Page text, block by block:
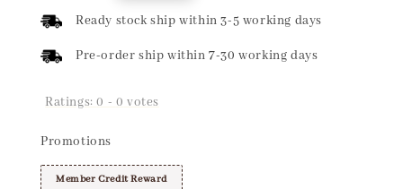
Ready stock ship within 3-5 working days
Pre-order ship within 7-30 working days
Ratings:0 - 0 votes
Promotions
Member Credit Reward